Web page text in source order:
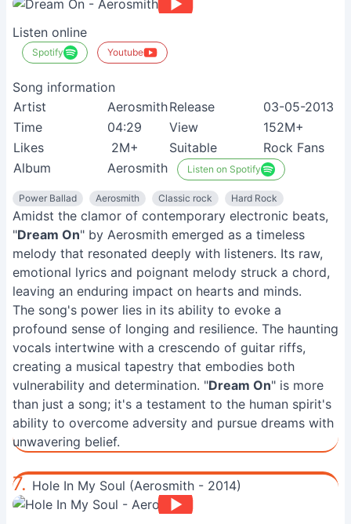
Listen online
Spotify Youtube
Song information
Artist
AerosmithRelease
03-05-2013
Time
04:29 View
152M+
Likes
2M+ Suitable
Rock Fans
Album
Aerosmith Listen on Spotify
Power Ballad Aerosmith Classic rock Hard Rock
Amidst the clamor of contemporary electronic beats,
"Dream On" by Aerosmith emerged as a timeless
melody that resonated deeply with listeners. Its raw,
emotional lyrics and poignant melody struck a chord,
leaving an enduring impact on hearts and minds.
The song's power lies in its ability to evoke a
profound sense of longing and resilience. The haunting
vocals intertwine with a crescendo of guitar riffs,
creating a musical tapestry that embodies both
vulnerability and determination. "Dream On" is more
than just a song; it's a testament to the human spirit's
ability to overcome adversity and pursue dreams with
unwavering belief.
7. Hole In My Soul (Aerosmith - 2014)